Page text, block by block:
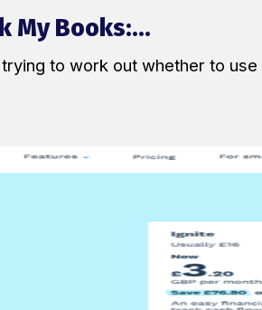
My Books:...
trying to work out whether to